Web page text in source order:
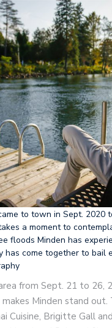
to town in Sept. 2020
a moment to
floods Minden has
has come together to bail
from Sept. 21 to 26,
Minden stand
Cuisine, Brigitte Gall